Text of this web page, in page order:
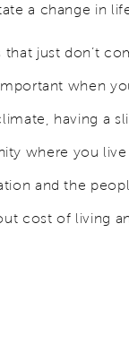
a change in
just don’t
when
having a
where you
and the
cost of living